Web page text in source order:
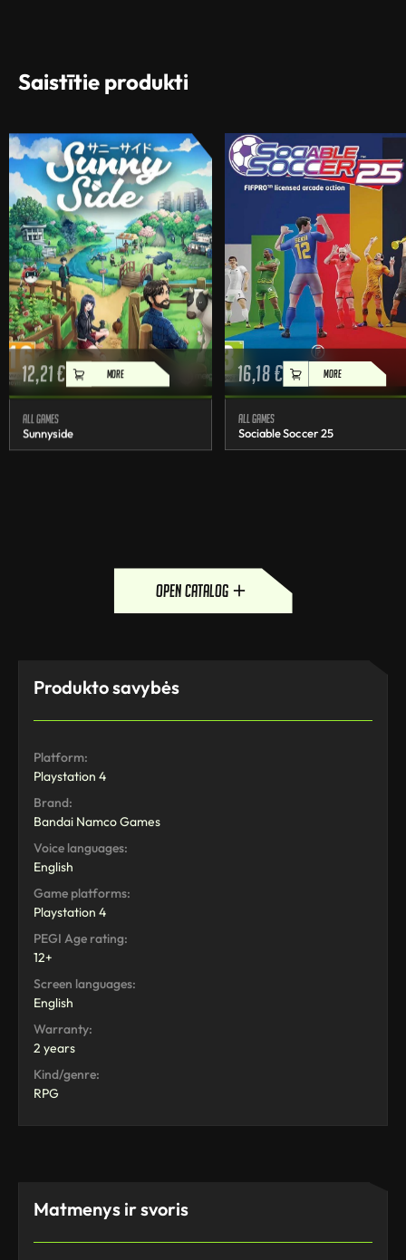
Saistītie produkti
12,21€ MORE
All games
Sunnyside
16,18€ MORE
All games
Sociable Soccer 25
open catalog
Produkto savybės
Platform:
Playstation 4
Brand:
Bandai Namco Games
Voice languages:
English
Game platforms:
Playstation 4
PEGI Age rating:
12+
Screen languages:
English
Warranty:
2 years
Kind/genre:
RPG
Matmenys ir svoris